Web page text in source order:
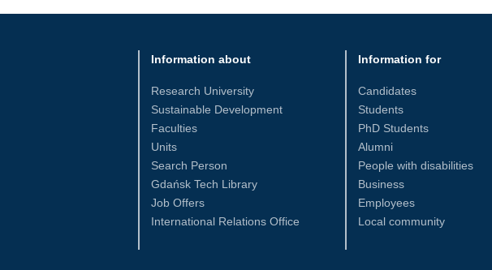
Information about
Research University
Sustainable Development
Faculties
Units
Search Person
Gdańsk Tech Library
Job Offers
International Relations Office
Information for
Candidates
Students
PhD Students
Alumni
People with disabilities
Business
Employees
Local community